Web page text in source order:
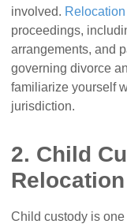
involved. Relocation
proceedings,
arrangements, and
governing divorce
familiarize yourself
jurisdiction.
2. Child
Relocation
Child custody is one